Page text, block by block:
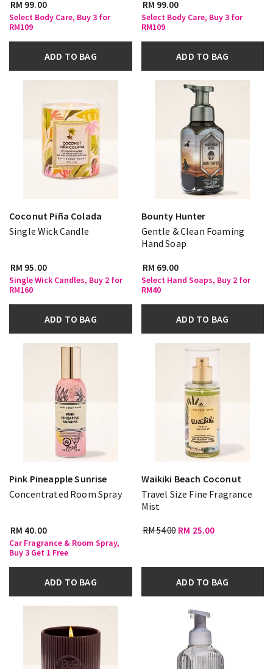
RM 99.00
Select Body Care, Buy 3 for
RM109
ADD TO BAG
RM 99.00
Select Body Care, Buy 3 for
RM109
ADD TO BAG
Coconut Piña Colada
Single Wick Candle
RM 95.00
Single Wick Candles, Buy 2 for
RM160
ADD TO BAG
Bounty Hunter
Gentle & Clean Foaming
Hand Soap
RM 69.00
Select Hand Soaps, Buy 2 for
RM40
ADD TO BAG
Pink Pineapple Sunrise
Concentrated Room Spray
RM 40.00
Car Fragrance & Room Spray,
Buy 3 Get 1 Free
ADD TO BAG
Waikiki Beach Coconut
Travel Size Fine Fragrance
Mist
RM 54.00 RM 25.00
ADD TO BAG